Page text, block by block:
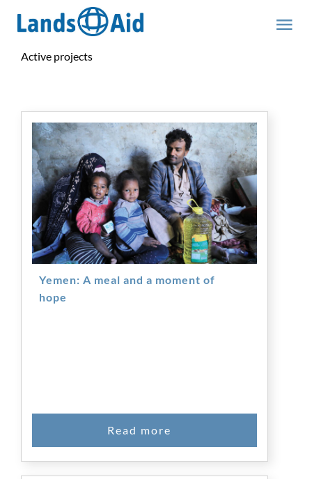
Active projects
Yemen: A meal and a
moment of hope
Yemen: A meal and a moment of
hope